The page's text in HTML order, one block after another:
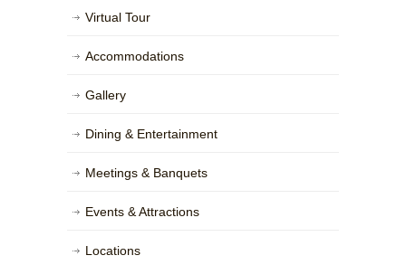
Virtual Tour
Accommodations
Gallery
Dining & Entertainment
Meetings & Banquets
Events & Attractions
Locations